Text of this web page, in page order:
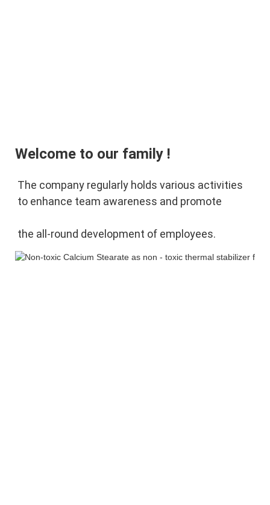
Welcome to our family !
The company regularly holds various activities
to enhance team awareness and promote
the all-round development of employees.